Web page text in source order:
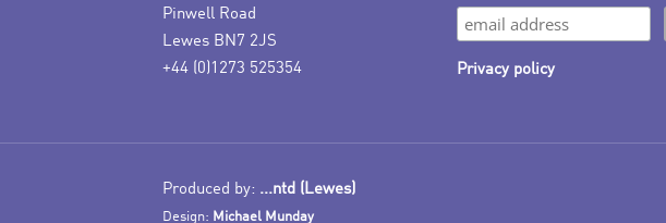
Pinwell Road
Lewes BN7 2JS
+44 (0)1273 525354
Privacy policy
Produced by: ...ntd (Lewes)
Design: Michael Munday